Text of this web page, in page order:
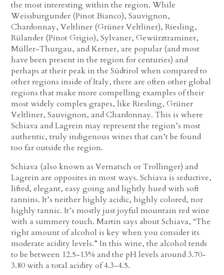
the most interesting within the region. While
Weissburgunder (Pinot Bianco), Sauvignon,
Chardonnay, Veltliner (Grüner Veltliner), Riesling,
Rülander (Pinot Grigio), Sylvaner, Gewürztraminer,
Müller-Thurgau, and Kerner, are popular (and most
have been present in the region for centuries) and
perhaps at their peak in the Südtirol when compared to
other regions inside of Italy, there are often other global
regions that make more compelling examples of their
most widely complex grapes, like Riesling, Grüner
Veltliner, Sauvignon, and Chardonnay. This is where
Schiava and Lagrein may represent the region’s most
authentic, truly indigenous wines that can’t be found
too far outside the region.
Schiava (also known as Vernatsch or Trollinger) and
Lagrein are opposites in most ways. Schiava is seductive,
lifted, elegant, easy going and lightly hued with soft
tannins. It’s neither highly acidic, highly colored, nor
highly tannic. It’s mostly just joyful mountain red wine
with a summery touch. Martin says about Schiava, “The
right amount of alcohol is key when you consider its
moderate acidity levels.” In this wine, the alcohol tends
to be between 12.5-13% and the pH levels around 3.70-
3.80 with a total acidity of 4.3-4.5.